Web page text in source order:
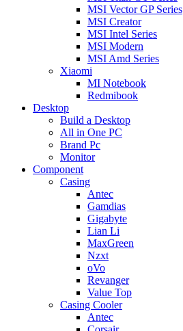
MSI Vector GP Series
MSI Creator
MSI Intel Series
MSI Modern
MSI Amd Series
Xiaomi
MI Notebook
Redmibook
Desktop
Build a Desktop
All in One PC
Brand Pc
Monitor
Component
Casing
Antec
Gamdias
Gigabyte
Lian Li
MaxGreen
Nzxt
oVo
Revanger
Value Top
Casing Cooler
Antec